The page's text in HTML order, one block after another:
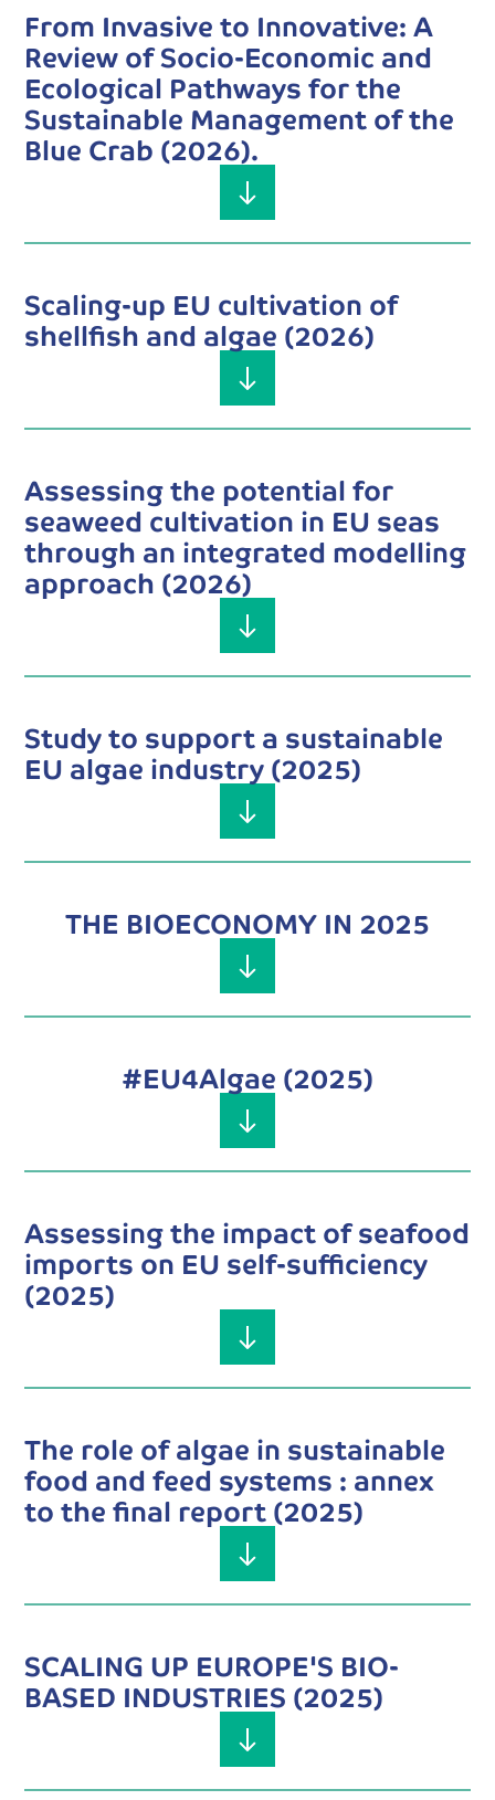
From Invasive to Innovative: A
Review of Socio-Economic and
Ecological Pathways for the
Sustainable Management of the
Blue Crab (2026).
Scaling-up EU cultivation of
shellfish and algae (2026)
Assessing the potential for
seaweed cultivation in EU seas
through an integrated modelling
approach (2026)
Study to support a sustainable
EU algae industry (2025)
THE BIOECONOMY IN 2025
#EU4Algae (2025)
Assessing the impact of seafood
imports on EU self-sufficiency
(2025)
The role of algae in sustainable
food and feed systems : annex
to the final report (2025)
SCALING UP EUROPE'S BIO-
BASED INDUSTRIES (2025)